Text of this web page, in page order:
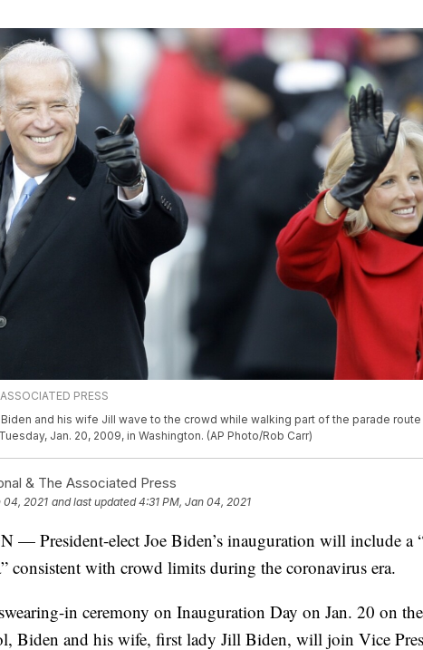
PRESS
and his wife Jill wave to the crowd while walking part of the parade route
Jan. 20, 2009, in Washington. (AP Photo/Rob Carr)
& The Associated Press
04, 2021 and last updated 4:31 PM, Jan 04, 2021
— President-elect Joe Biden’s inauguration will include a
consistent with crowd limits during the coronavirus era.
in ceremony on Inauguration Day on Jan. 20 on
Biden and his wife, first lady Jill Biden, will join Vice